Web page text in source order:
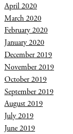
April 2020
March 2020
February 2020
January 2020
December 2019
November 2019
October 2019
September 2019
August 2019
July 2019
June 2019